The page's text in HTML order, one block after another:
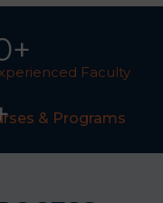
Faculty
+
& Programs